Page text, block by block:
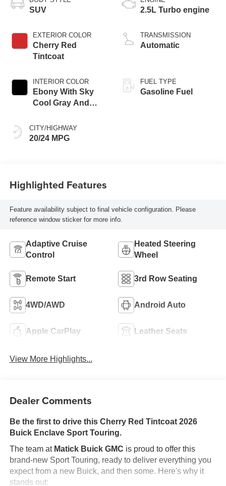
SUV
EXTERIOR COLOR
Cherry Red
Tintcoat
INTERIOR COLOR
Ebony With Sky
Cool Gray And
Accents,
Perforated
CITY/HIGHWAY
20/24 MPG
2.5L Turbo engine
TRANSMISSION
Automatic
FUEL TYPE
Gasoline Fuel
Highlighted Features
Feature availability subject to final vehicle configuration. Please
reference window sticker for more info.
Adaptive Cruise
Control
Heated Steering
Wheel
Remote Start 3rd Row Seating
4WD/AWD Android Auto
Apple CarPlay Leather Seats
View More Highlights...
Dealer Comments
Be the first to drive this Cherry Red Tintcoat 2026
Buick Enclave Sport Touring.
The team at Matick Buick GMC is proud to offer this
brand-new Sport Touring, ready to deliver everything you
expect from a new Buick, and then some. Here's why it
stands out: